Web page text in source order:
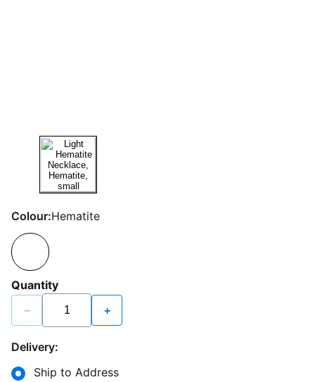
Colour:Hematite
Quantity
− +
Delivery:
Ship to Address